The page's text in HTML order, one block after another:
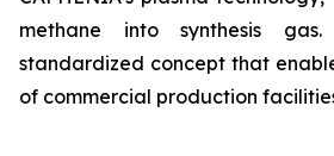
methane into synthesis
standardized concept that
of commercial production